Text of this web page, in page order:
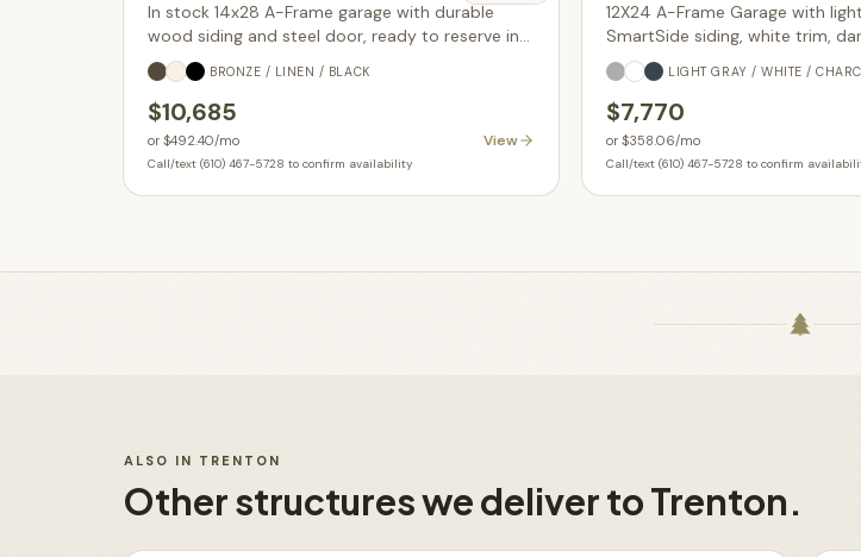
In stock 14x28 A-Frame garage with durable
wood siding and steel door, ready to reserve in
Parkesburg PA.
BRONZE / LINEN / BLACK
$10,685
or $492.40/mo View
Call/text (610) 467-5728 to confirm availability
12X24 A-Frame Garage with
SmartSide siding, white trim,
sq ft with glass-in garage door
LIGHT GRAY / WHITE /
$7,770
or$358.06/mo
Call/text (610) 467-5728 to confirm
ALSO IN TRENTON
Other structures we deliver toTrenton.